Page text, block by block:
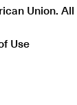
Union. All
Use